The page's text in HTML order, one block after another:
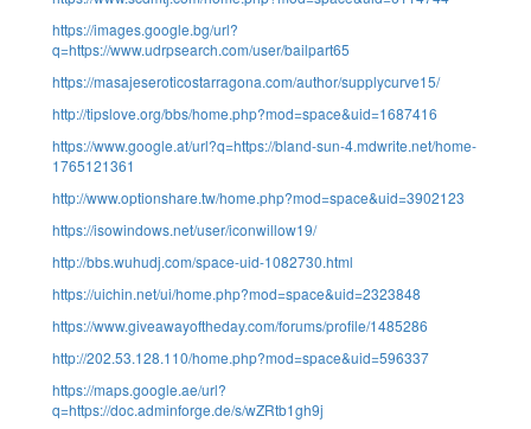
https://images.google.bg/url?
q=https://www.udrpsearch.com/user/bailpart65
https://masajeseroticostarragona.com/author/supplycurve15/
http://tipslove.org/bbs/home.php?mod=space&uid=1687416
https://www.google.at/url?q=https://bland-sun-4.mdwrite.net/home-
1765121361
http://www.optionshare.tw/home.php?mod=space&uid=3902123
https://isowindows.net/user/iconwillow19/
http://bbs.wuhudj.com/space-uid-1082730.html
https://uichin.net/ui/home.php?mod=space&uid=2323848
https://www.giveawayoftheday.com/forums/profile/1485286
http://202.53.128.110/home.php?mod=space&uid=596337
https://maps.google.ae/url?
q=https://doc.adminforge.de/s/wZRtb1gh9j